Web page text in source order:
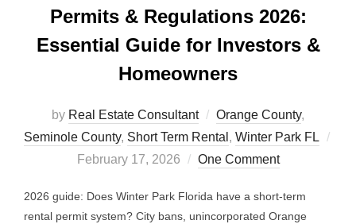
Permits & Regulations 2026:
Essential Guide for Investors &
Homeowners
by Real Estate Consultant Orange County,
Seminole County, Short Term Rental , Winter Park FL
Posted
February 17, 2026 One Comment
2026 guide: Does Winter Park Florida have a short-term
rental permit system? City bans, unincorporated Orange